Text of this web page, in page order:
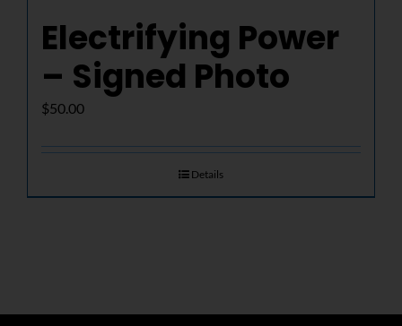
Electrifying Power
– Signed Photo
$50.00
Details